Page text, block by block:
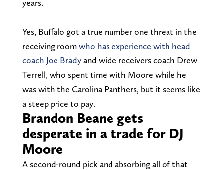
years.
Yes, Buffalo got a true number one threat in the
receiving roomwho has experience with head
coach Joe Bradyand wide receivers coach Drew
Terrell, who spent time with Moore while he
was with the Carolina Panthers, but it seems like
a steep price to pay.
Brandon Beane gets
desperate in a trade for DJ
Moore
A second-round pick and absorbing all of that